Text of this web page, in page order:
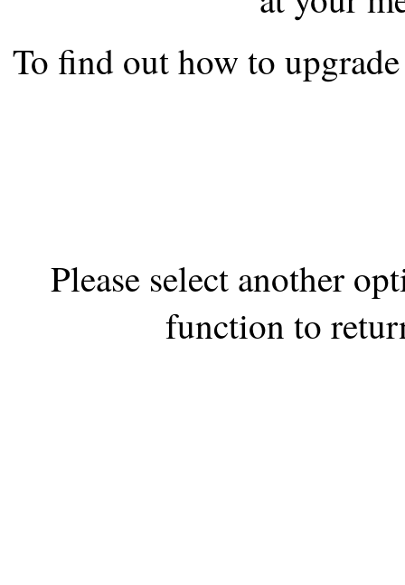
the best interests of our
ad blocker but are still
To find out how to
Please select another
function to